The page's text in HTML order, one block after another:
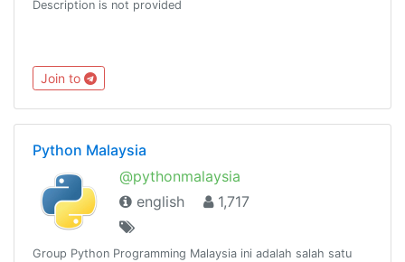
Description is not provided
Join to
Python Malaysia
@pythonmalaysia
english
1,717
Group Python Programming Malaysia ini adalah salah satu